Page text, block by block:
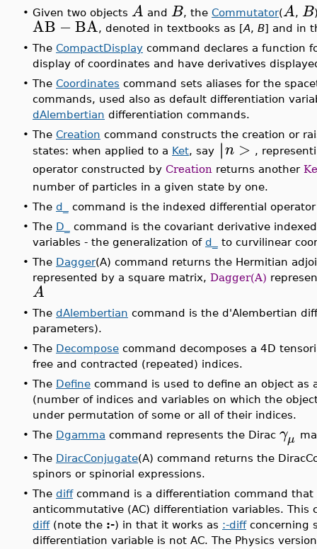
• Given two objects A and B, the Commutator(A, B
AB −BA, denoted in textbooks as [A, B] and in
• The CompactDisplay command declares a function
display of coordinates and have derivatives
• The Coordinates command sets aliases for the
commands, used also as default differentiation
dAlembertian differentiation commands.
• The Creation command constructs the creation or
states: when applied to a Ket, say ∣∣n > ,
operator constructed by Creation returns another
number of particles in a given state by one.
• The d_
command is the indexed differential
• The D_
command is the covariant derivative
variables - the generalization of d_
to curvilinear
• The Dagger(A) command returns the Hermitian
represented by a square matrix, Dagger(A)
A
• The dAlembertian command is the d'Alembertian
parameters).
• The Decompose command decomposes a 4D
free and contracted (repeated) indices.
• The Define command is used to define an object as
(number of indices and variables on which the
under permutation of some or all of their indices.
• The Dgamma command represents the Dirac γμ
• The DiracConjugate(A) command returns the
spinors or spinorial expressions.
• The diffcommand is a differentiation command
anticommutative (AC) differentiation variables.
diff(note the :-) in that it works as :-diffconcerning
differentiation variable is not AC. The Physics